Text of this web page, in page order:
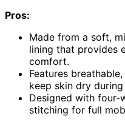
Pros:
Made from a soft,
lining that provides
comfort.
Features
keep skin dry
Designed with four-
stitching for full